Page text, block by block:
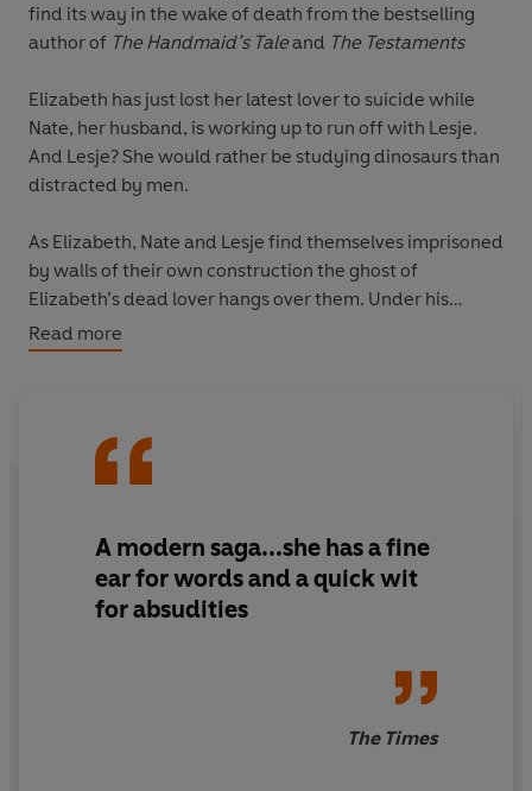
find its way in the wake of death from the bestselling
author of The Handmaid’s Taleand The Testaments
Elizabeth has just lost her latest lover to suicide while
Nate, her husband, is working up to run off with Lesje.
And Lesje? She would rather be studying dinosaurs than
distracted by men.
As Elizabeth, Nate and Lesje find themselves imprisoned
by walls of their own construction the ghost of
Elizabeth’s dead lover hangs over them. Under his
shadow, and in the spell of love, their lives will collide
and entangle towards a single tragicomic climax.
heartening... A liberating novel’
Read more
A modern saga...she has a fine
ear for words and a quick wit
for absudities
The Times